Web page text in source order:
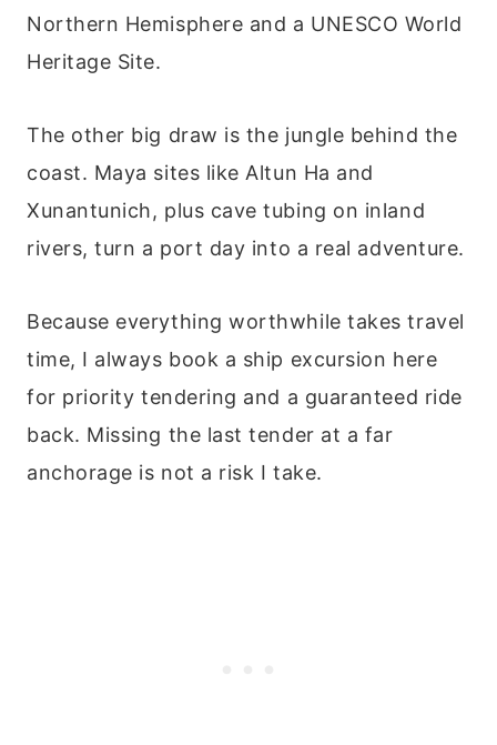
Northern Hemisphere and a UNESCO World
Heritage Site.
The other big draw is the jungle behind the
coast. Maya sites like Altun Ha and
Xunantunich, plus cave tubing on inland
rivers, turn a port day into a real adventure.
Because everything worthwhile takes travel
time, I always book a ship excursion here
for priority tendering and a guaranteed ride
back. Missing the last tender at a far
anchorage is not a risk I take.